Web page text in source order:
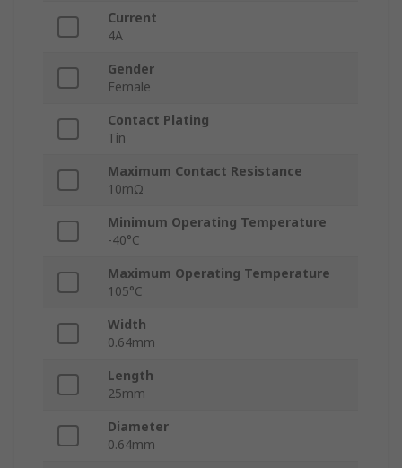
Current
4A
Gender
Female
Contact Plating
Tin
Maximum Contact Resistance
10mΩ
Minimum Operating Temperature
-40°C
Maximum Operating Temperature
105°C
Width
0.64mm
Length
25mm
Diameter
0.64mm